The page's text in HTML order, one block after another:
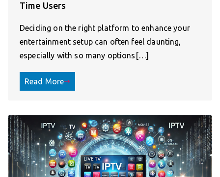
Time Users
Deciding on the right platform to enhance your
entertainment setup can often feel daunting,
especially with so many options[…]
Read More